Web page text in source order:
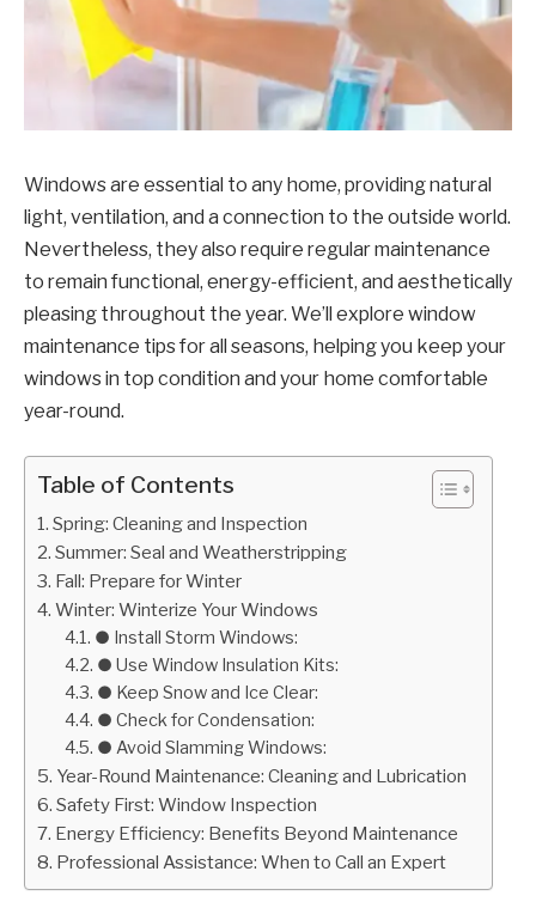
Windows are essential to any home, providing natural
light, ventilation, and a connection to the outside world.
Nevertheless, they also require regular maintenance
to remain functional, energy-efficient, and aesthetically
pleasing throughout the year. We’ll explore window
maintenance tips for all seasons, helping you keep your
windows in top condition and your home comfortable
year-round.
Table of Contents
Spring: Cleaning and Inspection
Summer: Seal and Weatherstripping
Fall: Prepare for Winter
Winter: Winterize Your Windows
● Install Storm Windows:
● Use Window Insulation Kits:
● Keep Snow and Ice Clear:
● Check for Condensation:
● Avoid Slamming Windows:
Year-Round Maintenance: Cleaning and Lubrication
Safety First: Window Inspection
Energy Efficiency: Benefits Beyond Maintenance
Professional Assistance: When to Call an Expert